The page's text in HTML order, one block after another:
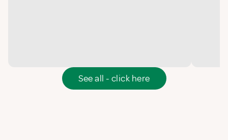
See all - click here